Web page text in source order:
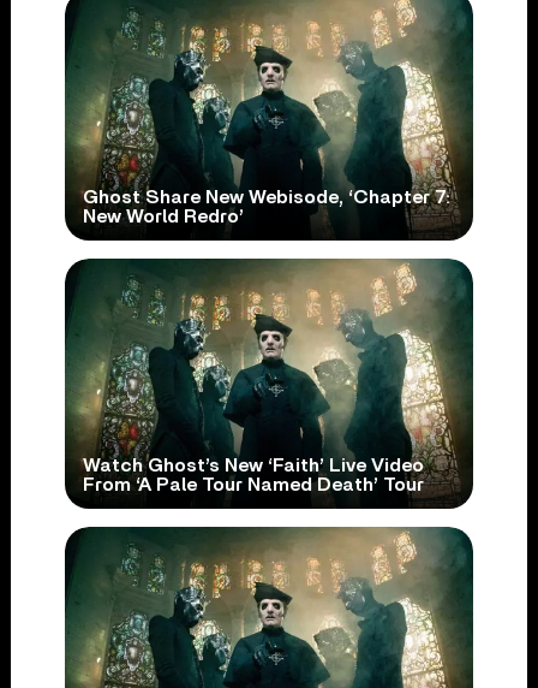
Ghost Share New Webisode, ‘Chapter 7:
New World Redro’
Watch Ghost’s New ‘Faith’ Live Video
From ‘A Pale Tour Named Death’ Tour